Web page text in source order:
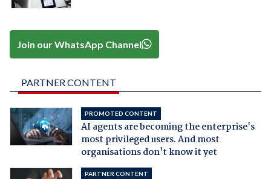
Join our WhatsApp Channel
PARTNER CONTENT
PROMOTED CONTENT
AI agents are becoming the enterprise's
most privileged users. And most
organisations don't know it yet
PARTNER CONTENT